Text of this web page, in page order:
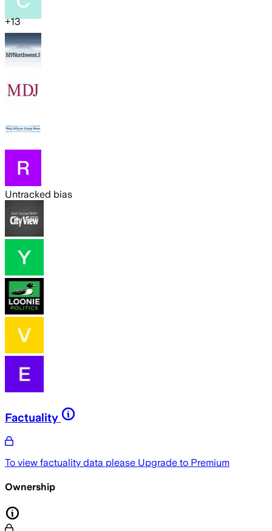
+13
Untracked bias
Factuality
To view factuality data please Upgrade to Premium
Ownership